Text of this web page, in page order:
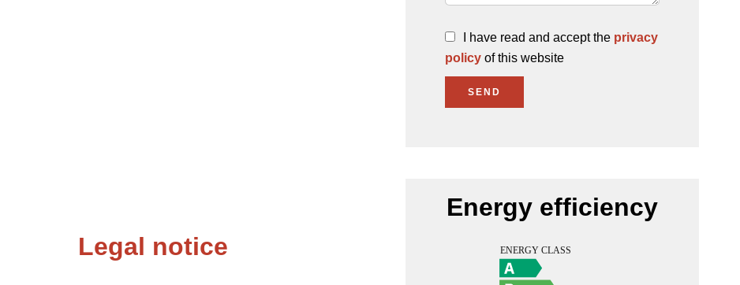
Legal notice
I have read and accept the privacy
policy of this website
SEND
Energy efficiency